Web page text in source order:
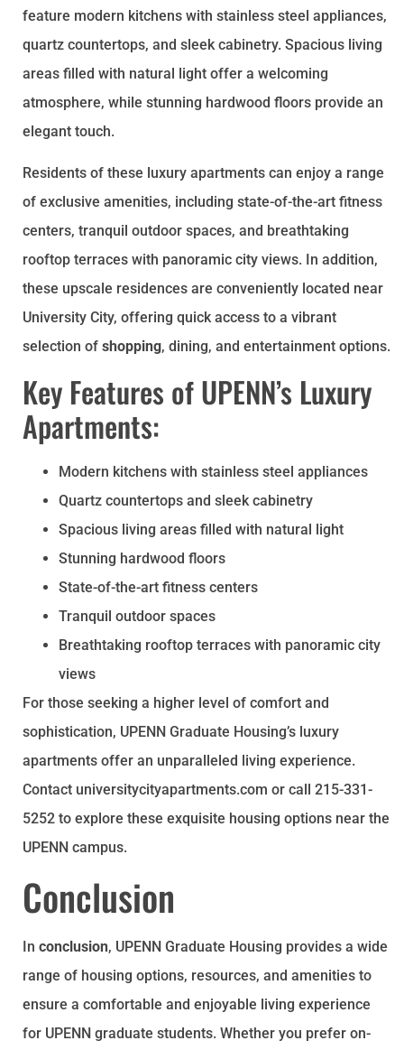
feature modern kitchens with stainless steel appliances,
quartz countertops, and sleek cabinetry. Spacious living
areas filled with natural light offer a welcoming
atmosphere, while stunning hardwood floors provide an
elegant touch.
Residents of these luxury apartments can enjoy a range
of exclusive amenities, including state-of-the-art fitness
centers, tranquil outdoor spaces, and breathtaking
rooftop terraces with panoramic city views. In addition,
these upscale residences are conveniently located near
University City, offering quick access to a vibrant
selection of shopping, dining, and entertainment options.
Key Features of UPENN’s Luxury
Apartments:
Modern kitchens with stainless steel appliances
Quartz countertops and sleek cabinetry
Spacious living areas filled with natural light
Stunning hardwood floors
State-of-the-art fitness centers
Tranquil outdoor spaces
Breathtaking rooftop terraces with panoramic city
views
For those seeking a higher level of comfort and
sophistication, UPENN Graduate Housing’s luxury
apartments offer an unparalleled living experience.
Contact universitycityapartments.com or call 215-331-
5252 to explore these exquisite housing options near the
UPENN campus.
Conclusion
In conclusion, UPENN Graduate Housing provides a wide
range of housing options, resources, and amenities to
ensure a comfortable and enjoyable living experience
for UPENN graduate students. Whether you prefer on-